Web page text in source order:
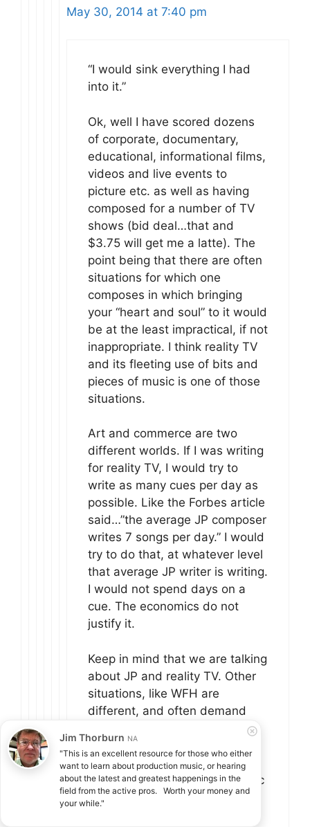
May 30, 2014 at 7:40 pm
“I would sink everything I had
into it.”
Ok, well I have scored dozens
of corporate, documentary,
educational, informational films,
videos and live events to
picture etc. as well as having
composed for a number of TV
shows (bid deal…that and
$3.75 will get me a latte). The
point being that there are often
situations for which one
composes in which bringing
your “heart and soul” to it would
be at the least impractical, if not
inappropriate. I think reality TV
and its fleeting use of bits and
pieces of music is one of those
situations.
Art and commerce are two
different worlds. If I was writing
for reality TV, I would try to
write as many cues per day as
possible. Like the Forbes article
said…”the average JP composer
writes 7 songs per day.” I would
try to do that, at whatever level
that average JP writer is writing.
I would not spend days on a
cue. The economics do not
justify it.
Keep in mind that we are talking
about JP and reality TV. Other
situations, like WFH are
different, and often demand
If you compose for a living and
you’ve never had to write music
that you didn’t like, or didn’t
Jim Thorburn NA
"This is an excellent resource for those who either
want to learn about production music, or hearing
about the latest and greatest happenings in the
field from the active pros.   Worth your money and
your while."